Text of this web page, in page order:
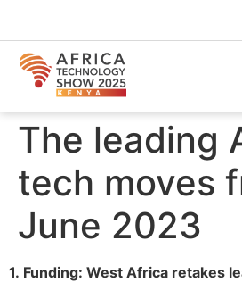
The leading
tech moves
June 2023
1. Funding: West Africa retakes